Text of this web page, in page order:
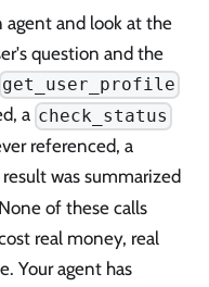
and look at the
question and the
get_user_profile
a check_status
referenced, a
was summarized
of these calls
real money, real
Your agent has